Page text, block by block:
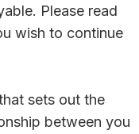
Please read
wish to continue
sets out the
between you